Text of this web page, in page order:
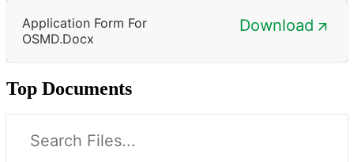
Application Form For
OSMD.docx
Download
Top Documents